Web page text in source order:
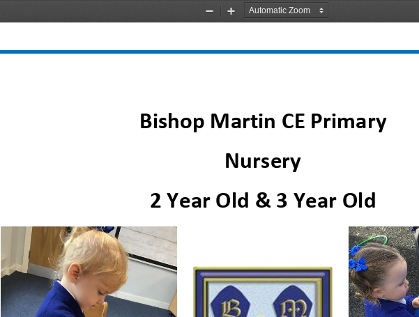
Zoom
Zoom
Bishop Martin CE Primary
Nursery
2 Year Old & 3 Year Old